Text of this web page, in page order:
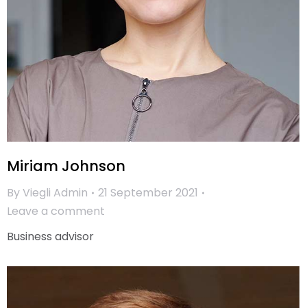
Miriam Johnson
ByViegli Admin
21 September 2021
Leave a comment
Business advisor